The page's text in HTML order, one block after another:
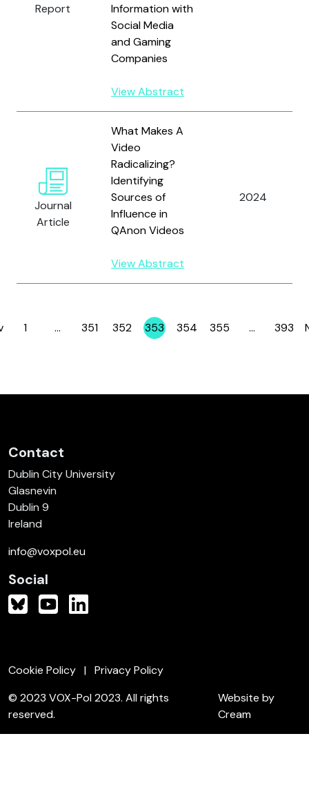
Report
Information with
Social Media
and Gaming
Companies
View Abstract
Journal
Article
What Makes A
Video
Radicalizing?
Identifying
Sources of
Influence in
QAnon Videos
View Abstract
2024
Page
1 … Page
351 Page
352 Page
353 Page
354 Page
355 … Page
393
Contact
Dublin City University
Glasnevin
Dublin 9
Ireland
info@voxpol.eu
Social
Cookie Policy
Privacy Policy
© 2023 VOX-Pol 2023. All rights
reserved.
Website by
Cream